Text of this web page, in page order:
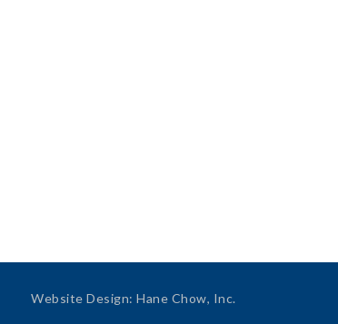
Website Design:Hane Chow, Inc.